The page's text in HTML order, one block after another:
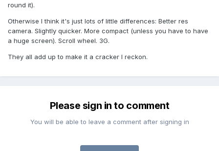
round it).
Otherwise I think it's just lots of little differences: Better res
camera. Slightly quicker. More compact (unless you have to have
a huge screen). Scroll wheel. 3G.
They all add up to make it a cracker I reckon.
Please sign in to comment
You will be able to leave a comment after signing in